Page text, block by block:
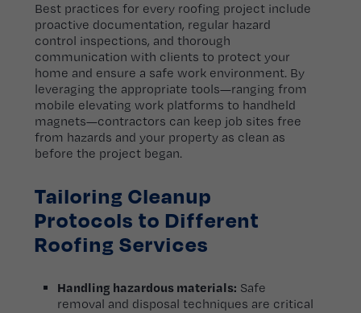
Best practices for every roofing project include
proactive documentation, regular hazard
control inspections, and thorough
communication with clients to protect your
home and ensure a safe work environment. By
leveraging the appropriate tools—ranging from
mobile elevating work platforms to handheld
magnets—contractors can keep job sites free
from hazards and your property as clean as
before the project began.
Tailoring Cleanup
Protocols to Different
Roofing Services
Handling hazardous materials: Safe
removal and disposal techniques are critical